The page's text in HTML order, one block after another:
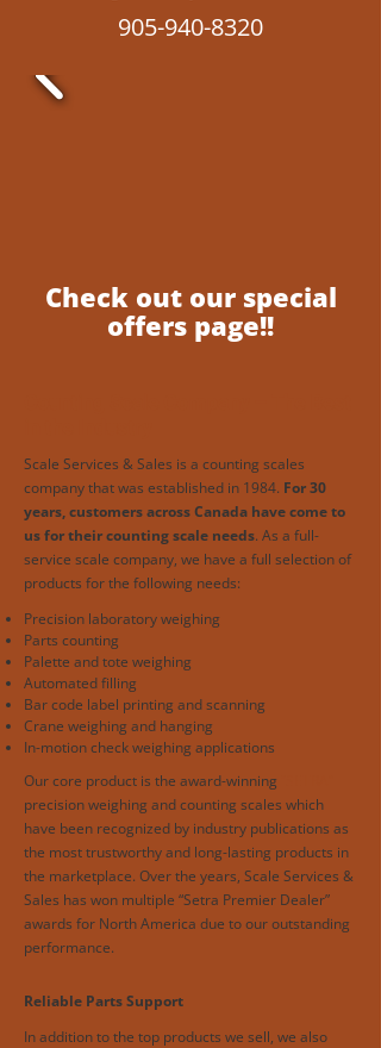
905-940-8320
Check out our special
offers page!!
Scale Services & Sales is a counting scales
company that was established in 1984. For 30
years, customers across Canada have come to
us for their counting scale needs. As a full-
service scale company, we have a full selection of
products for the following needs:
Precision laboratory weighing
Parts counting
Palette and tote weighing
Automated filling
Bar code label printing and scanning
Crane weighing and hanging
In-motion check weighing applications
Our core product is the award-winning
precision weighing and counting scales which
have been recognized by industry publications as
the most trustworthy and long-lasting products in
the marketplace. Over the years, Scale Services &
Sales has won multiple “Setra Premier Dealer”
awards for North America due to our outstanding
performance.
Reliable Parts Support
In addition to the top products we sell, we also